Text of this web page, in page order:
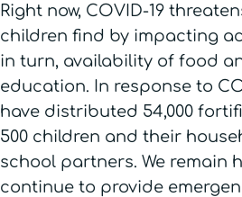
Right now, COVID-19
children find by impacting
in turn, availability of food
education. In response to
have distributed 54,000
500 children and their
school partners. We remain
continue to provide